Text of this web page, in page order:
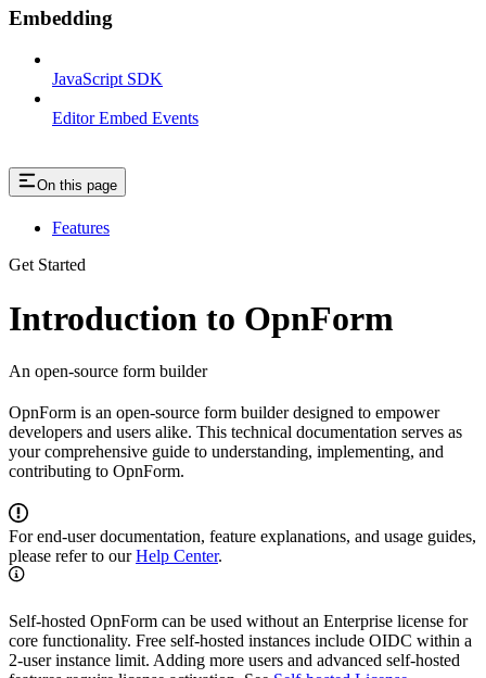
Embedding
JavaScript SDK
Editor Embed Events
On this page
Features
Get Started
Introduction to OpnForm
An open-source form builder
OpnForm is an open-source form builder designed to empower
developers and users alike. This technical documentation serves as
your comprehensive guide to understanding, implementing, and
contributing to OpnForm.
For end-user documentation, feature explanations, and usage guides,
please refer to ourHelp Center.
Self-hosted OpnForm can be used without an Enterprise license for
core functionality. Free self-hosted instances include OIDC within a
2-user instance limit. Adding more users and advanced self-hosted